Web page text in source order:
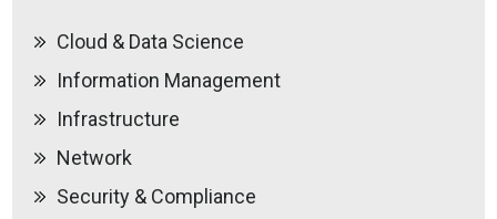
Cloud & Data Science
Information Management
Infrastructure
Network
Security & Compliance